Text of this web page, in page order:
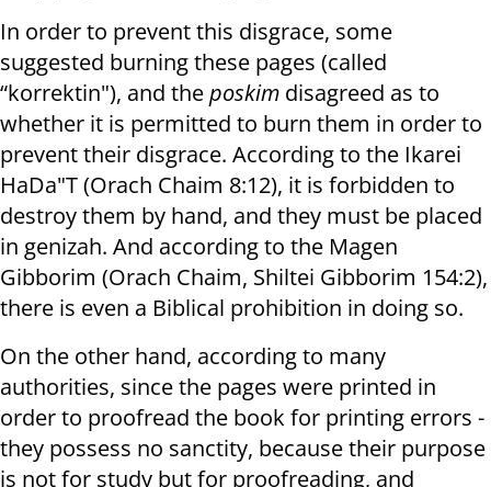
In order to prevent this disgrace, some
suggested burning these pages (called
“korrektin"), and theposkim disagreed as to
whether it is permitted to burn them in order to
prevent their disgrace. According to the Ikarei
HaDa"T (Orach Chaim 8:12), it is forbidden to
destroy them by hand, and they must be placed
in genizah. And according to the Magen
Gibborim (Orach Chaim, Shiltei Gibborim 154:2),
there is even a Biblical prohibition in doing so.
On the other hand, according to many
authorities, since the pages were printed in
order to proofread the book for printing errors -
they possess no sanctity, because their purpose
is not for study but for proofreading, and